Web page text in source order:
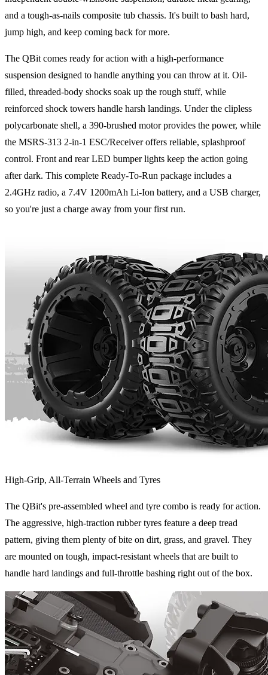
and a tough-as-nails composite tub chassis. It's built to bash hard,
jump high, and keep coming back for more.
The QBit comes ready for action with a high-performance
suspension designed to handle anything you can throw at it. Oil-
filled, threaded-body shocks soak up the rough stuff, while
reinforced shock towers handle harsh landings. Under the clipless
polycarbonate shell, a 390-brushed motor provides the power, while
the MSRS-313 2-in-1 ESC/Receiver offers reliable, splashproof
control. Front and rear LED bumper lights keep the action going
after dark. This complete Ready-To-Run package includes a
2.4GHz radio, a 7.4V 1200mAh Li-Ion battery, and a USB charger,
so you're just a charge away from your first run.
High-Grip, All-Terrain Wheels and Tyres
The QBit's pre-assembled wheel and tyre combo is ready for action.
The aggressive, high-traction rubber tyres feature a deep tread
pattern, giving them plenty of bite on dirt, grass, and gravel. They
are mounted on tough, impact-resistant wheels that are built to
handle hard landings and full-throttle bashing right out of the box.